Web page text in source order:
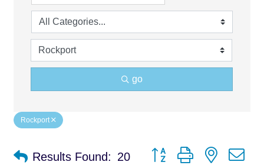
go
Rockport
Results Found: 20 Button group with nested